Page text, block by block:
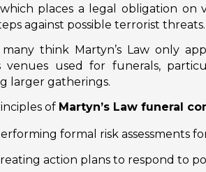
places a legal obligation on
against possible terrorist threats.
think Martyn’s Law only
venues used for funerals,
larger gatherings.
of Martyn’s Law funeral
formal risk assessments
action plans to respond to